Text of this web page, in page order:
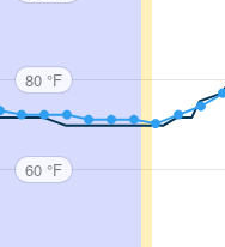
80 °F
60 °F